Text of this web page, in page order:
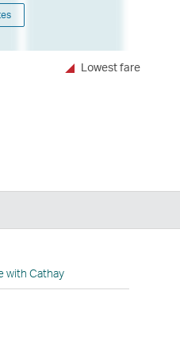
Lowest fare
with Cathay